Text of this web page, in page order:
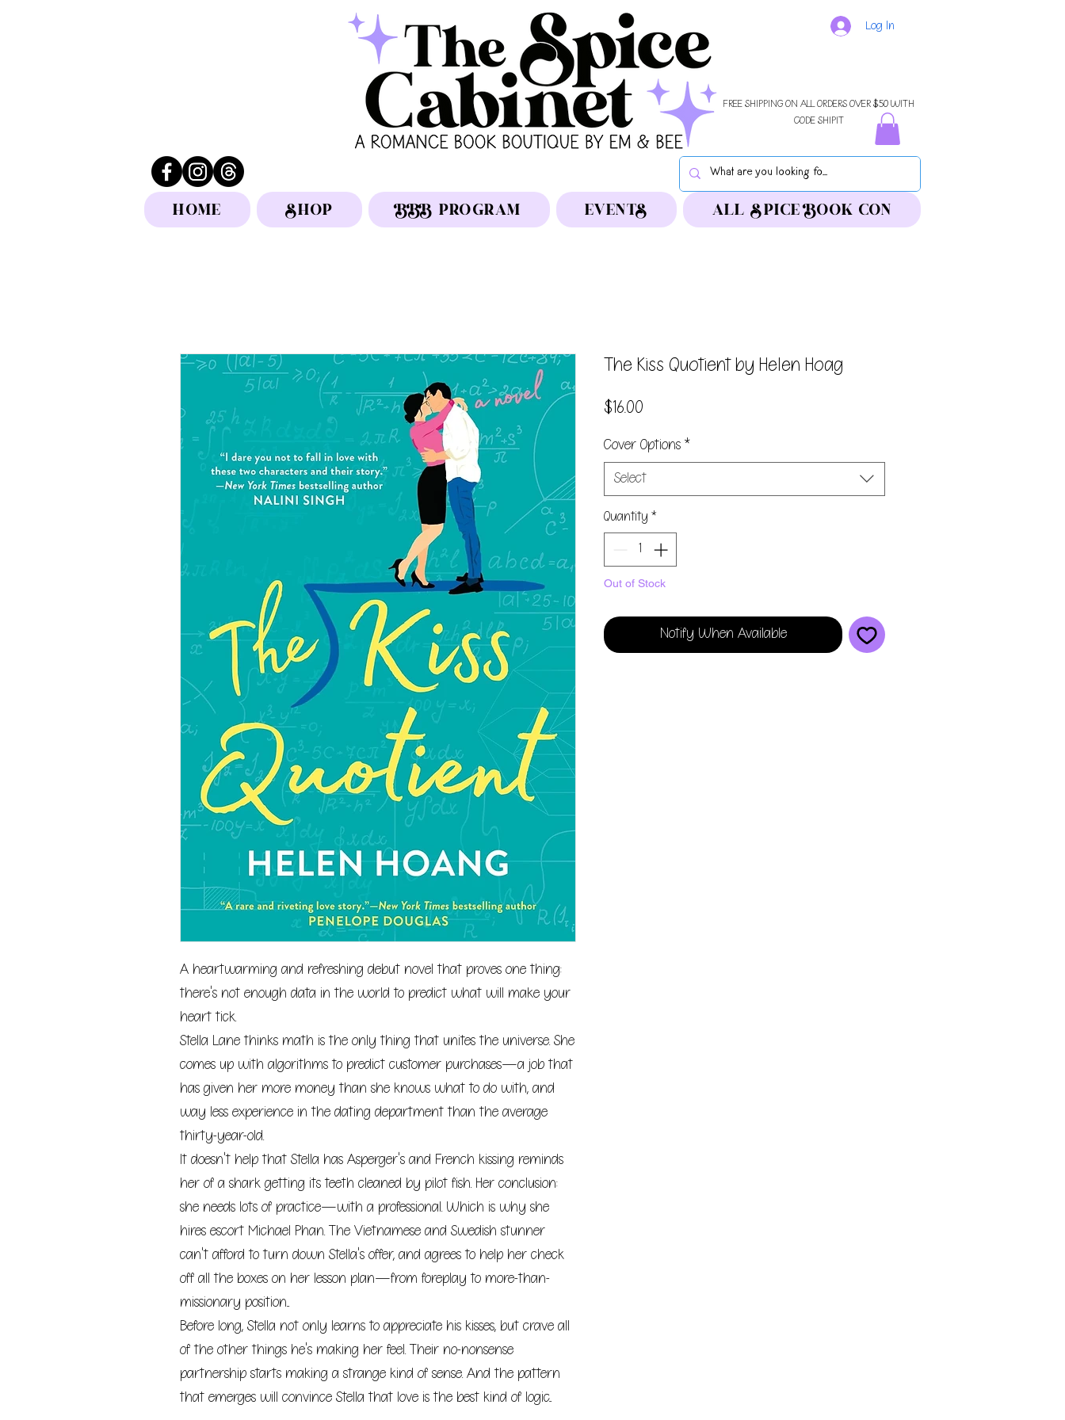
Log In
FREE SHIPPING ON ALL ORDERS OVER $50 WITH
CODE SHIPIT
HOME SHOP BBB PROGRAM EVENTS ALL SPICE BOOK CON
A heartwarming and refreshing debut novel that proves one thing:
there's not enough data in the world to predict what will make your
heart tick.
Stella Lane thinks math is the only thing that unites the universe. She
comes up with algorithms to predict customer purchases—a job that
has given her more money than she knows what to do with, and
way less experience in the dating department than the average
thirty-year-old.
It doesn't help that Stella has Asperger's and French kissing reminds
her of a shark getting its teeth cleaned by pilot fish. Her conclusion:
she needs lots of practice—with a professional. Which is why she
hires escort Michael Phan. The Vietnamese and Swedish stunner
can't afford to turn down Stella's offer, and agrees to help her check
off all the boxes on her lesson plan—from foreplay to more-than-
missionary position...
Before long, Stella not only learns to appreciate his kisses, but crave all
of the other things he's making her feel. Their no-nonsense
partnership starts making a strange kind of sense. And the pattern
that emerges will convince Stella that love is the best kind of logic...
The Kiss Quotient by Helen Hoag
$16.00
Cover Options *
Select
Quantity *
Out of Stock
Notify When Available